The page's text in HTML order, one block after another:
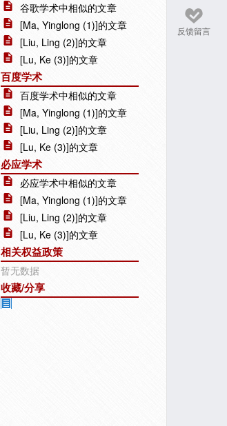
反馈留言
谷歌学术中相似的文章
[Ma, Yinglong (1)]的文章
[Liu, Ling (2)]的文章
[Lu, Ke (3)]的文章
百度学术
百度学术中相似的文章
[Ma, Yinglong (1)]的文章
[Liu, Ling (2)]的文章
[Lu, Ke (3)]的文章
必应学术
必应学术中相似的文章
[Ma, Yinglong (1)]的文章
[Liu, Ling (2)]的文章
[Lu, Ke (3)]的文章
相关权益政策
暂无数据
收藏/分享